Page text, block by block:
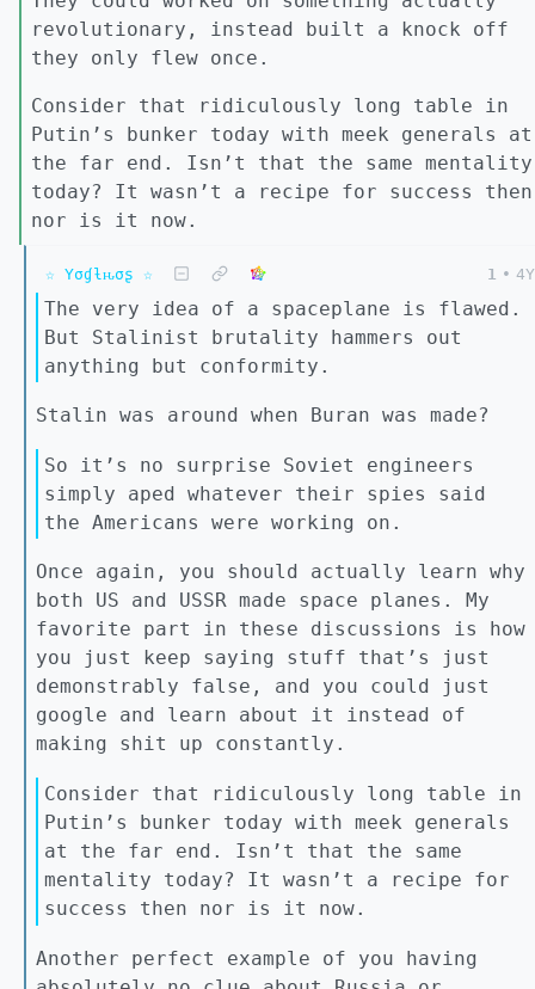
revolutionary, instead built a knock off
they only flew once.
Consider that ridiculously long table in
Putin’s bunker today with meek generals at
the far end. Isn’t that the same mentality
today? It wasn’t a recipe for success then
nor is it now.
☆ Yσɠƚԋσʂ ☆ 1 • 4Y
The very idea of a spaceplane is flawed.
But Stalinist brutality hammers out
anything but conformity.
Stalin was around when Buran was made?
So it’s no surprise Soviet engineers
simply aped whatever their spies said
the Americans were working on.
Once again, you should actually learn why
both US and USSR made space planes. My
favorite part in these discussions is how
you just keep saying stuff that’s just
demonstrably false, and you could just
google and learn about it instead of
making shit up constantly.
Consider that ridiculously long table in
Putin’s bunker today with meek generals
at the far end. Isn’t that the same
mentality today? It wasn’t a recipe for
success then nor is it now.
Another perfect example of you having